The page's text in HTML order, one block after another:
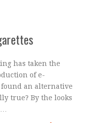
has taken the
of e-
found an alternative
true? By the looks